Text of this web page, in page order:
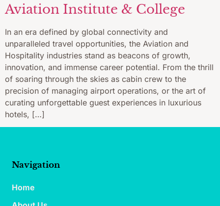
Aviation Institute & College
In an era defined by global connectivity and
unparalleled travel opportunities, the Aviation and
Hospitality industries stand as beacons of growth,
innovation, and immense career potential. From the thrill
of soaring through the skies as cabin crew to the
precision of managing airport operations, or the art of
curating unforgettable guest experiences in luxurious
hotels, […]
Navigation
Home